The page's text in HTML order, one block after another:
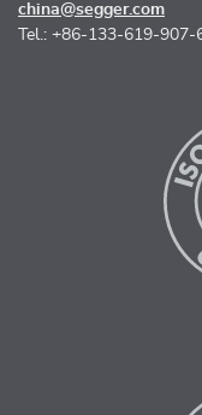
china@segger.com
Tel.: +86-133-619-907-